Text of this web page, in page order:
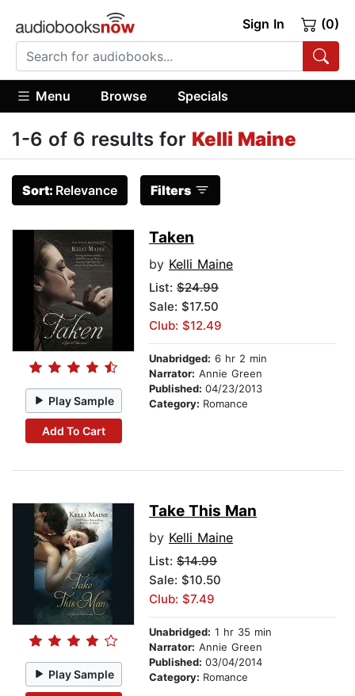
Sign In (0)
Menu Browse Specials
1-6 of 6 results for Kelli Maine
Sort: Relevance Filters
Play Sample
Add To Cart
Taken
by Kelli Maine
List: $24.99
Sale: $17.50
Club: $12.49
Unabridged: 6 hr 2 min
Narrator: Annie Green
Published: 04/23/2013
Category: Romance
Play Sample
Take This Man
by Kelli Maine
List: $14.99
Sale: $10.50
Club: $7.49
Unabridged: 1 hr 35 min
Narrator: Annie Green
Published: 03/04/2014
Category: Romance